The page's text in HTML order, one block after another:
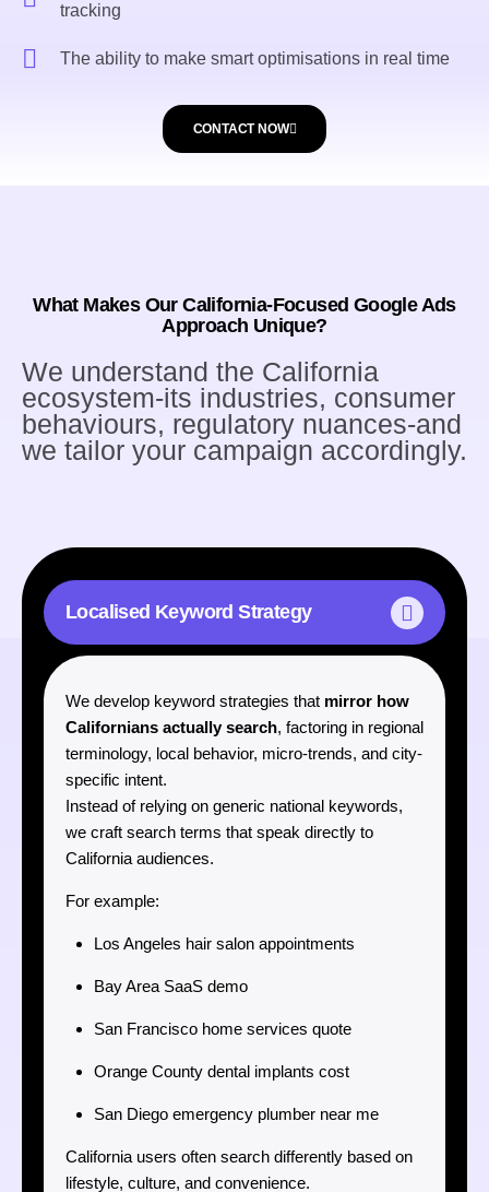
tracking
The ability to make smart optimisations in real time
CONTACT NOW
What Makes Our California-Focused Google Ads
Approach Unique?
We understand the California
ecosystem-its industries, consumer
behaviours, regulatory nuances-and
we tailor your campaign accordingly.
CREATING SUCCESS
Localised Keyword Strategy
We develop keyword strategies that mirror how
Californians actually search, factoring in regional
terminology, local behavior, micro-trends, and city-
specific intent.
Instead of relying on generic national keywords,
we craft search terms that speak directly to
California audiences.
For example:
Los Angeles hair salon appointments
Bay Area SaaS demo
San Francisco home services quote
Orange County dental implants cost
San Diego emergency plumber near me
California users often search differently based on
lifestyle, culture, and convenience.